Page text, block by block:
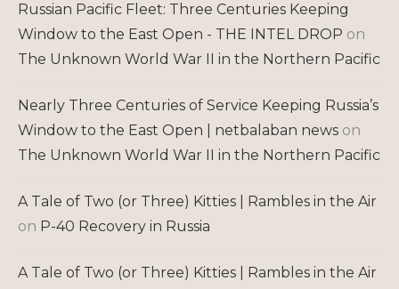
Russian Pacific Fleet: Three Centuries Keeping
Window to the East Open - THE INTEL DROP on
The Unknown World War II in the Northern Pacific
Nearly Three Centuries of Service Keeping Russia’s
Window to the East Open | netbalaban news on
The Unknown World War II in the Northern Pacific
A Tale of Two (or Three) Kitties | Rambles in the Air
on P-40 Recovery in Russia
A Tale of Two (or Three) Kitties | Rambles in the Air